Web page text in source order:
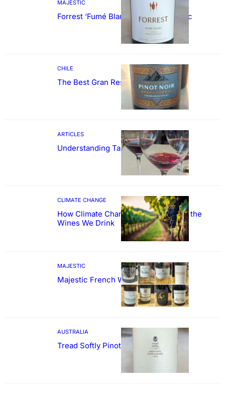
MAJESTIC
Forrest ‘Fumé Blanc’ Sauvignon Blanc
CHILE
The Best Gran Reserva Pinot Noir
ARTICLES
Understanding Tannin
CLIMATE CHANGE
How Climate Change Could Reshape the
Wines We Drink
MAJESTIC
Majestic French Wine Showcase
AUSTRALIA
Tread Softly Pinot Noir